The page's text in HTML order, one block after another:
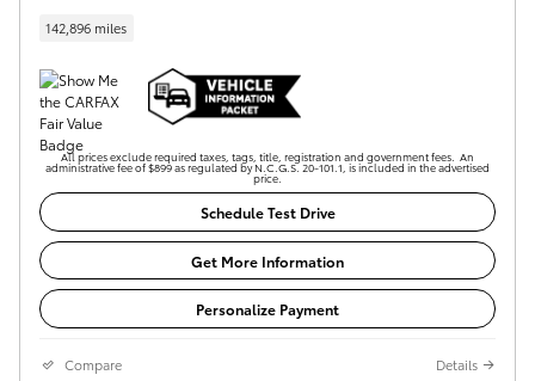
142,896 miles
All prices exclude required taxes, tags, title, registration and government fees. An
administrative fee of $899 as regulated by N.C.G.S. 20-101.1, is included in the advertised
price.
Schedule Test Drive
Get More Information
Personalize Payment
Compare Details